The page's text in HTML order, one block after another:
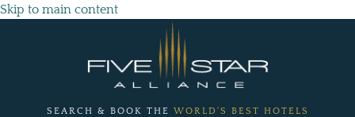
Skip to main content
SEARCH & BOOK THE WORLD'S BEST HOTELS